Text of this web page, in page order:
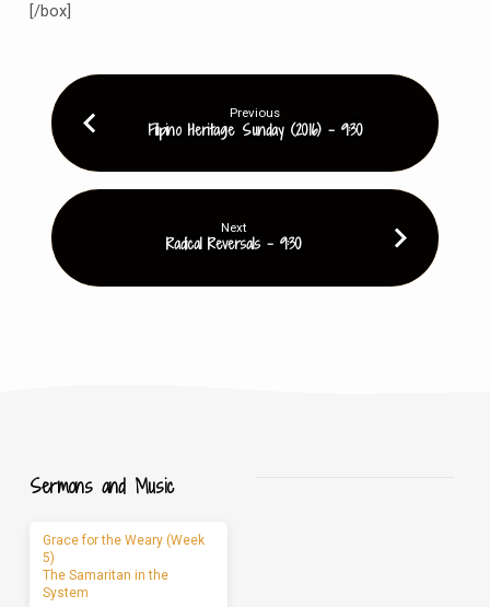
[/box]
Previous
Filipino Heritage Sunday (2016) - 9:30
Next
Radical Reversals - 9:30
Sermons and Music
Grace for the Weary (Week
5)
The Samaritan in the
System